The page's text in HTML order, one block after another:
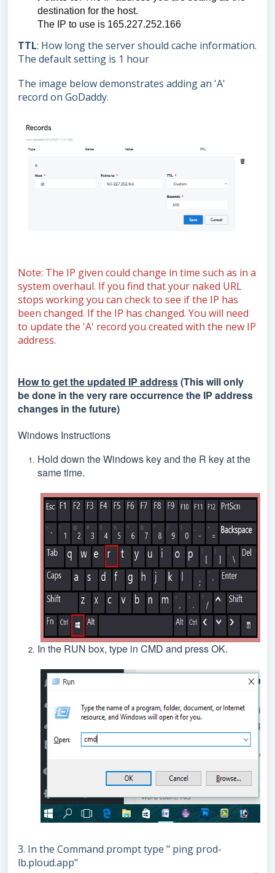
destination for the host.
The IP to use is 165.227.252.166
TTL: How long the server should cache information.
The default setting is 1 hour
The image below demonstrates adding an 'A'
record on GoDaddy.
Note: The IP given could change in time such as in a
system overhaul. If you find that your naked URL
stops working you can check to see if the IP has
been changed. If the IP has changed. You will need
to update the 'A' record you created with the new IP
address.
How to get the updated IP address(This will only
be done in the very rare occurrence the IP address
changes in the future)
Windows Instructions
Hold down the Windows key and the R key at the
same time.
In the RUN box, type in CMD and press OK.
3. In the Command prompt type " ping prod-
lb.ploud.app"